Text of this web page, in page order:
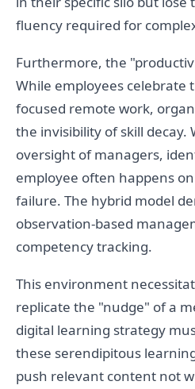
fluency required for
Furthermore, the
While employees celebrate
focused remote work,
the invisibility of skill decay.
oversight of managers,
employee often happens
failure. The hybrid model
observation-based
competency tracking.
This environment
replicate the "nudge" of a
digital learning strategy
these serendipitous
push relevant content not